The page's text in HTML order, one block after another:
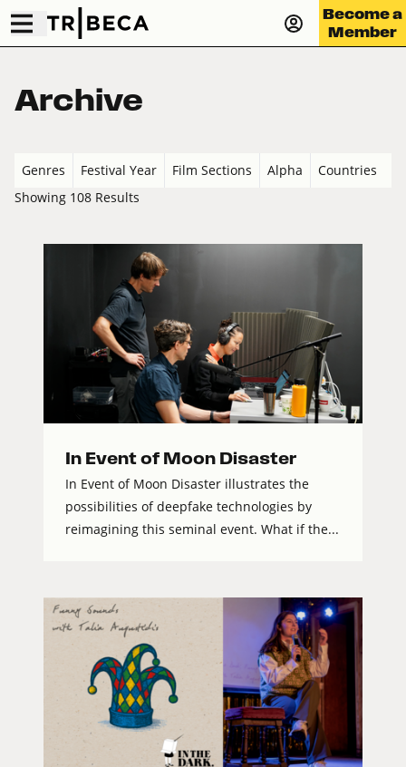
Become a
Member
Archive
Genres Festival Year Film Sections Alpha
Countries
Showing 108 Results
In Event of Moon Disaster
In Event of Moon Disaster illustrates the
possibilities of deepfake technologies by
reimagining this seminal event. What if the...